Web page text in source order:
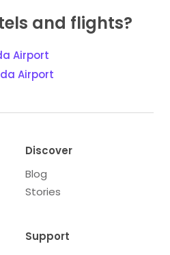
and flights?
Airport
Airport
Discover
Blog
Stories
Support